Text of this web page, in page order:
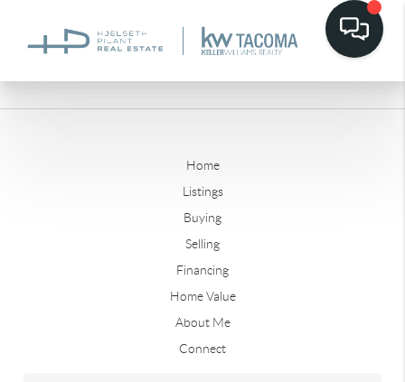
Home
Listings
Buying
Selling
Financing
Home Value
About Me
Connect